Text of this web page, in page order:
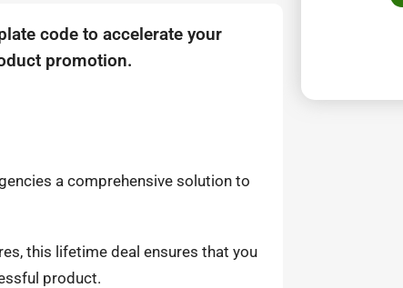
code to accelerate your
promotion.
a comprehensive solution to
this lifetime deal ensures that you
product.